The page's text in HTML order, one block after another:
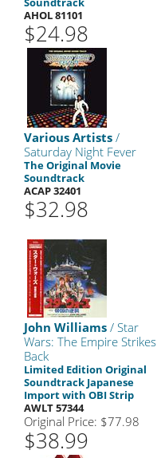
AHOL 81101
$24.98
Various Artists /
Saturday Night Fever
The Original Movie
Soundtrack
ACAP 32401
$32.98
John Williams / Star
Wars: The Empire Strikes
Back
Limited Edition Original
Soundtrack Japanese
Import with OBI Strip
AWLT 57344
Original Price: $77.98
$38.99